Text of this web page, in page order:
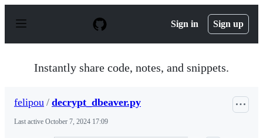
p
Sign in Sign up
Instantly share code, notes, and snippets.
felipou / decrypt_dbeaver.py
Last active October 7, 2024 17:09